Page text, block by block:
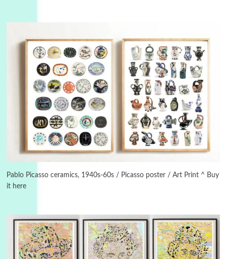
Pablo Picasso ceramics, 1940s-60s / Picasso poster / Art Print ^ Buy
it here
Instant Views [o.]
Piergiorgio Branzi, 1950s
On [:] Idiot | Richard P. Feynman, 1918-88
Manuscripts and letters Love